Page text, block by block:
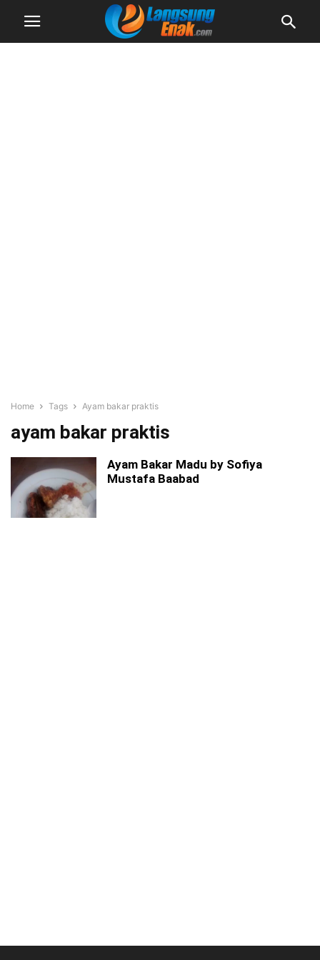
Home Tags Ayam bakar praktis
ayam bakar praktis
Ayam Bakar Madu by Sofiya
Mustafa Baabad